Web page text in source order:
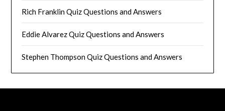
Rich Franklin Quiz Questions and Answers
Eddie Alvarez Quiz Questions and Answers
Stephen Thompson Quiz Questions and Answers